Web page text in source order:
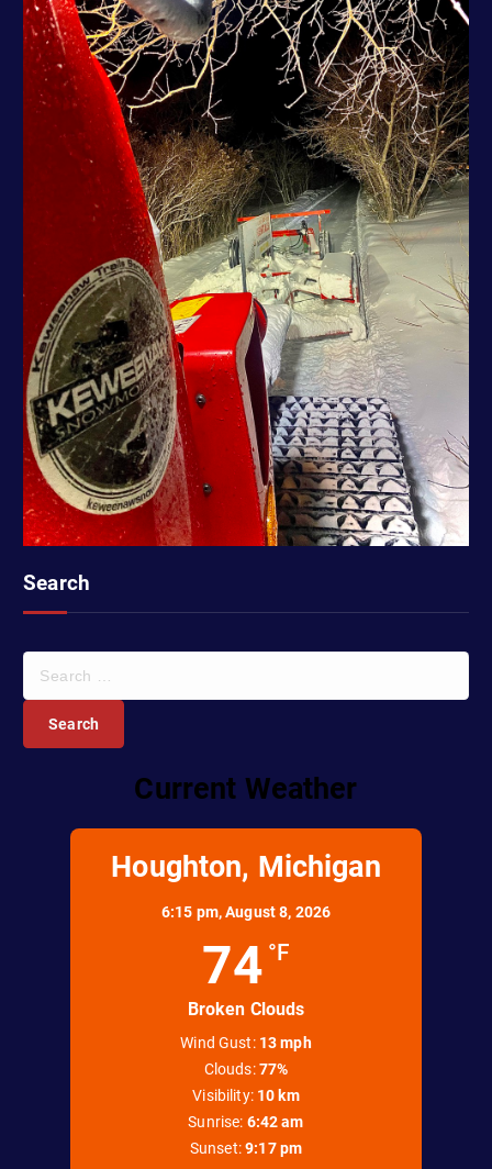
Search
Current Weather
Houghton, Michigan
6:15 pm,August 8, 2026
74 °F
Broken Clouds
Wind Gust: 13 mph
Clouds: 77%
Visibility: 10 km
Sunrise: 6:42 am
Sunset:9:17 pm